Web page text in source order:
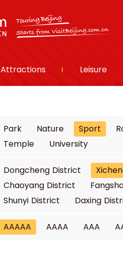
Attractions Leisure
Park Nature Sport
Temple
University
Dongcheng District
Chaoyang District
Shunyi District
Daxing
AAAAA AAAA AAA